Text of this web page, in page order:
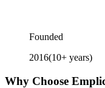
Founded
2016(10+ years)
Why Choose